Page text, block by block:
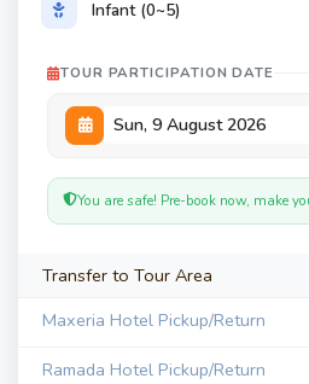
Infant (0~5)
TOUR PARTICIPATION DATE
You are safe! Pre-book now, make
Transfer to Tour Area
Maxeria Hotel Pickup/Return
Ramada Hotel Pickup/Return